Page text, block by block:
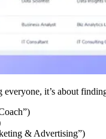
it’s about
& Advertising”)